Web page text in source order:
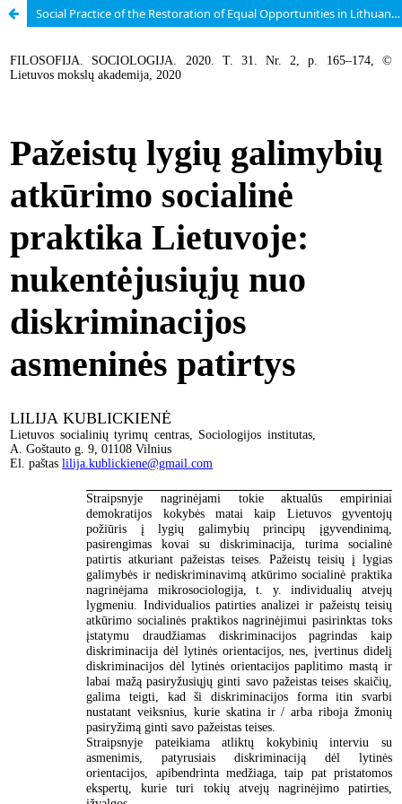
Social Practice of the Restoration of Equal Opportunities in Lithuania: Personal Experience of Discrimination